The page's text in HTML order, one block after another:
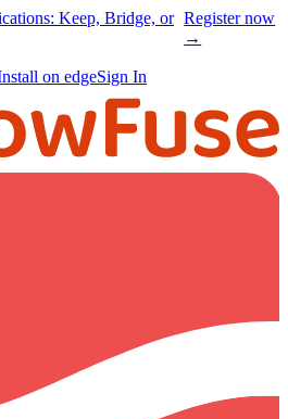
Keep, Bridge, or Register now
→
on edgeSign In